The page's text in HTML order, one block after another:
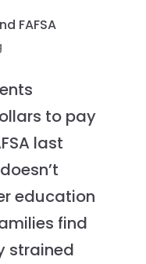
FAFSA
to pay
last
education
find
strained